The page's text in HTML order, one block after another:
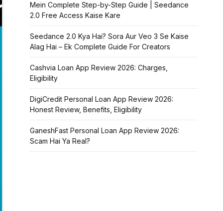
Mein Complete Step-by-Step Guide | Seedance
2.0 Free Access Kaise Kare
Seedance 2.0 Kya Hai? Sora Aur Veo 3 Se Kaise
Alag Hai – Ek Complete Guide For Creators
Cashvia Loan App Review 2026: Charges,
Eligibility
DigiCredit Personal Loan App Review 2026:
Honest Review, Benefits, Eligibility
GaneshFast Personal Loan App Review 2026:
Scam Hai Ya Real?